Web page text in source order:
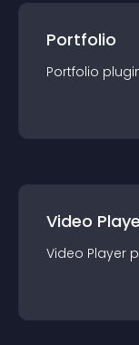
Portfolio
Portfolio
Video
Video Player